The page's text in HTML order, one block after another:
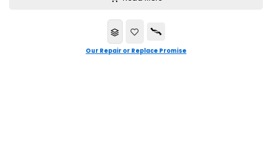
Our Repair or Replace Promise